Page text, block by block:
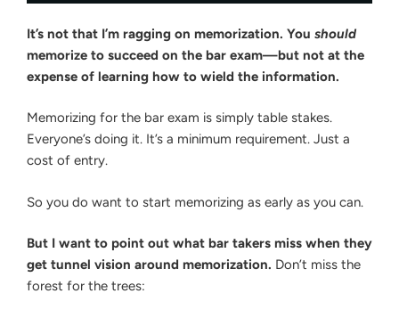
It’s not that I’m ragging on memorization. You should
memorize to succeed on the bar exam—but not at the
expense of learning how to wield the information.
Memorizing for the bar exam is simply table stakes.
Everyone’s doing it. It’s a minimum requirement. Just a
cost of entry.
So you do want to start memorizing as early as you can.
But I want to point out what bar takers miss when they
get tunnel vision around memorization. Don’t miss the
forest for the trees: